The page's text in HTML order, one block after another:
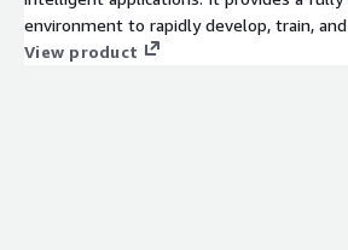
environment to rapidly develop, train,
learning (ML) models in the public cloud
View product